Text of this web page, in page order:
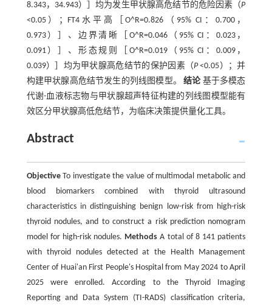
8.343，34.943）］均为发生甲状腺高危结节的危险因素（P
<0.05）；FT4水平高［O^R=0.826（95% CI：0.700，
0.973）］、边界清晰［O^R=0.046（95% CI：0.023，
0.091）］、形态规则［O^R=0.019（95% CI：0.009，
0.039）］均为甲状腺高危结节的保护因素（P<0.05）；并
构建甲状腺高危结节发生的列线图模型。结论基于多模态
代谢-血液标志物与甲状腺超声特征构建的列线图模型能有
效区分甲状腺高低危结节，为临床决策提供量化工具。
Abstract
ObjectiveTo investigate the value of multimodal metabolic and
blood biomarkers combined with thyroid ultrasound
characteristics in distinguishing benign low-risk from high-risk
thyroid nodules, and to construct a risk prediction nomogram
model for high-risk nodules. Methods A total of 8 141 patients
with thyroid nodules detected at the Health Management
Center of Huai'an First People's Hospital from May 2024 to April
2025 were enrolled. According to the Thyroid Imaging
Reporting and Data System (TI-RADS) classification criteria,